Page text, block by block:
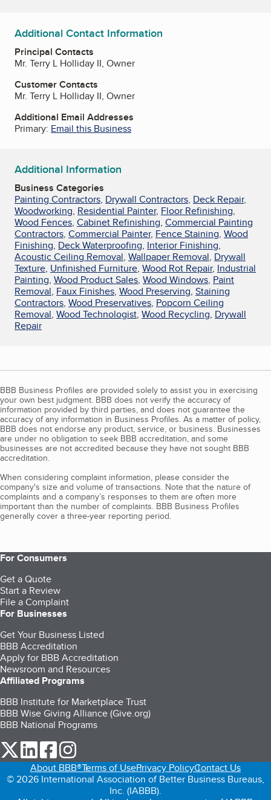
Additional Contact Information
Principal Contacts
Mr. Terry L Holliday II, Owner
Customer Contacts
Mr. Terry L Holliday II, Owner
Additional Email Addresses
Primary: Email this Business
Additional Information
Business Categories
Painting Contractors, Drywall Contractors, Deck Repair,
Woodworking, Residential Painter, Floor Refinishing,
Wood Fences, Cabinet Refinishing, Commercial Painting
Contractors, Commercial Painter, Fence Staining, Wood
Finishing, Deck Waterproofing, Interior Finishing,
Acoustic Ceiling Removal, Wallpaper Removal, Drywall
Texture, Unfinished Furniture, Wood Rot Repair, Industrial
Painting, Wood Product Sales, Wood Windows, Paint
Removal, Faux Finishes, Wood Preserving, Staining
Contractors, Wood Preservatives, Popcorn Ceiling
Removal, Wood Technologist, Wood Recycling, Drywall
Repair
BBB Business Profiles are provided solely to assist you in exercising
your own best judgment. BBB does not verify the accuracy of
information provided by third parties, and does not guarantee the
accuracy of any information in Business Profiles. As a matter of policy,
BBB does not endorse any product, service, or business. Businesses
are under no obligation to seek BBB accreditation, and some
businesses are not accredited because they have not sought BBB
accreditation.
When considering complaint information, please consider the
company's size and volume of transactions. Note that the nature of
complaints and a company’s responses to them are often more
important than the number of complaints. BBB Business Profiles
generally cover a three-year reporting period.
For Consumers
Get a Quote
Start a Review
File a Complaint
For Businesses
Get Your Business Listed
BBB Accreditation
Apply for BBB Accreditation
Newsroom and Resources
Affiliated Programs
BBB Institute for Marketplace Trust
BBB Wise Giving Alliance (Give.org)
BBB National Programs
our Twitter (opens in a new tab)
our LinkedIn (opens in a new tab)
our Facebook (opens in a new tab)
About BBB®Terms of UsePrivacy PolicyContact Us
© 2026 International Association of Better Business Bureaus,
Inc. (IABBB).